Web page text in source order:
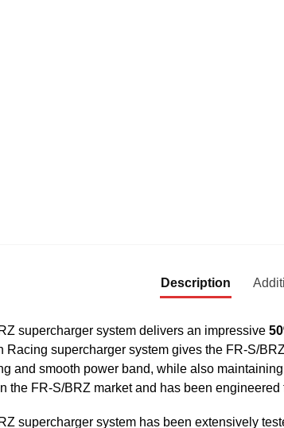
Description
supercharger system delivers an impressive
Racing supercharger system gives the FR-S/
and smooth power band, while also
the FR-S/BRZ market and has been engineered
supercharger system has been extensively